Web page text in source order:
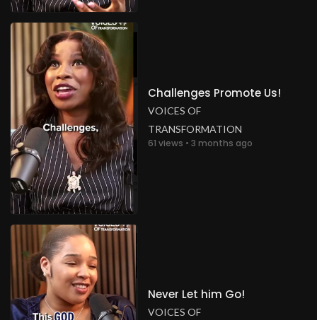
Challenges Promote Us!
VOICES OF
TRANSFORMATION
61 views • 3 months ago
Never Let him Go!
VOICES OF